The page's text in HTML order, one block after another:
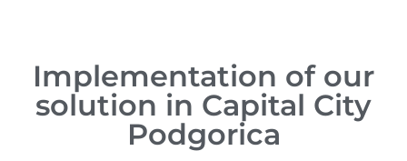
Implementation of our
solution in Capital City
Podgorica